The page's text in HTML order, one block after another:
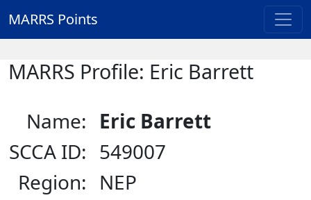
MARRS Points
MARRS Profile: Eric Barrett
Name: Eric Barrett
SCCA ID: 549007
Region: NEP